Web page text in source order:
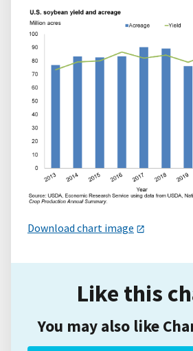
Download chart image
Like this
You may also like